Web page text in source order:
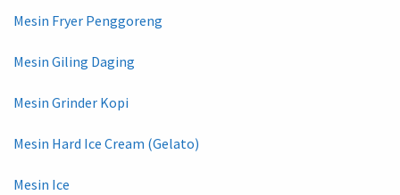
Mesin Fryer Penggoreng
Mesin Giling Daging
Mesin Grinder Kopi
Mesin Hard Ice Cream (Gelato)
Mesin Ice